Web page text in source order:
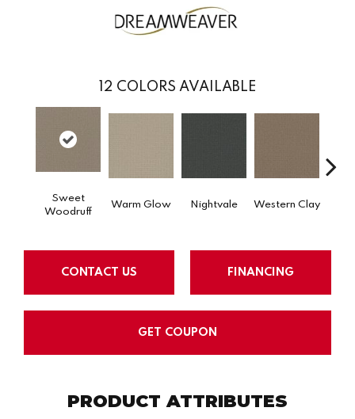
12 COLORS AVAILABLE
Sweet
Woodruff
Warm Glow Nightvale Western Clay
CONTACT US FINANCING
GET COUPON
PRODUCT ATTRIBUTES